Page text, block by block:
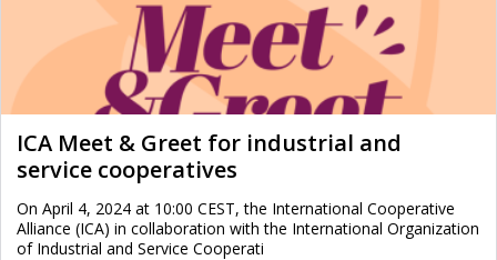
ICA Meet & Greet for industrial and
service cooperatives
On April 4, 2024 at 10:00 CEST, the International Cooperative
Alliance (ICA) in collaboration with the International Organization
of Industrial and Service Cooperati